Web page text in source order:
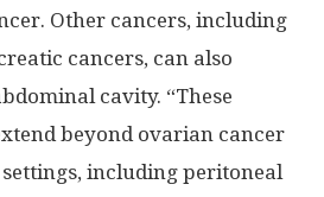
Other cancers, including
cancers, can also
cavity. “These
beyond ovarian cancer
including peritoneal